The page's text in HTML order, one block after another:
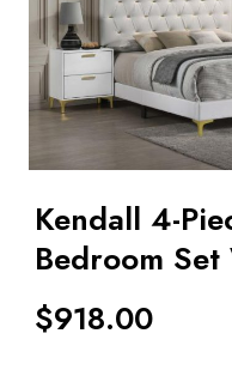
Kendall 4-
Bedroom
$918.00